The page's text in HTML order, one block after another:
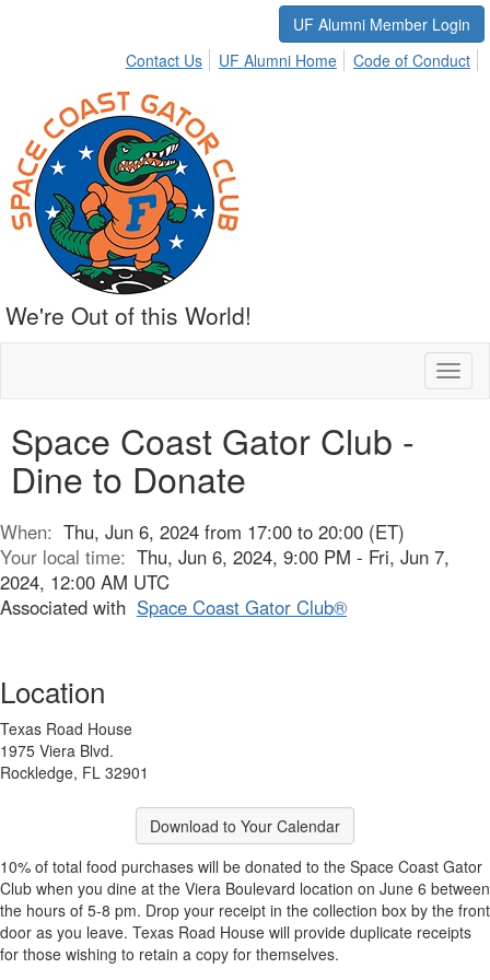
UF Alumni Member Login
Contact Us
UF Alumni Home Code of Conduct
We're Out of this World!
Space Coast Gator Club -
Dine to Donate
When: Thu, Jun 6, 2024 from 17:00 to 20:00 (ET)
Your local time: Thu, Jun 6, 2024, 9:00 PM - Fri, Jun 7,
2024, 12:00 AM UTC
Associated with Space Coast Gator Club®
Location
Texas Road House
1975 Viera Blvd.
Rockledge, FL 32901
Download to Your Calendar
10% of total food purchases will be donated to the Space Coast Gator
Club when you dine at the Viera Boulevard location on June 6 between
the hours of 5-8 pm. Drop your receipt in the collection box by the front
door as you leave. Texas Road House will provide duplicate receipts
for those wishing to retain a copy for themselves.